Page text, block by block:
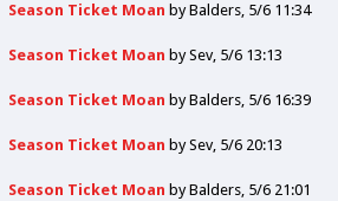
Season Ticket Moan byBalders 5/6 11:34
Season Ticket Moan bySev 5/6 13:13
Season Ticket Moan byBalders 5/6 16:39
Season Ticket Moan bySev 5/6 20:13
Season Ticket Moan byBalders 5/6 21:01